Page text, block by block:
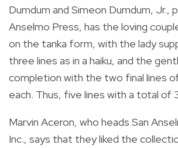
Dumdum and Simeon Dumdum, Jr.,
Anselmo Press, has the loving
on the tanka form, with the lady
three lines as in a haiku, and the
completion with the two final lines
each. Thus, five lines with a total of
Marvin Aceron, who heads San
Inc., says that they liked the